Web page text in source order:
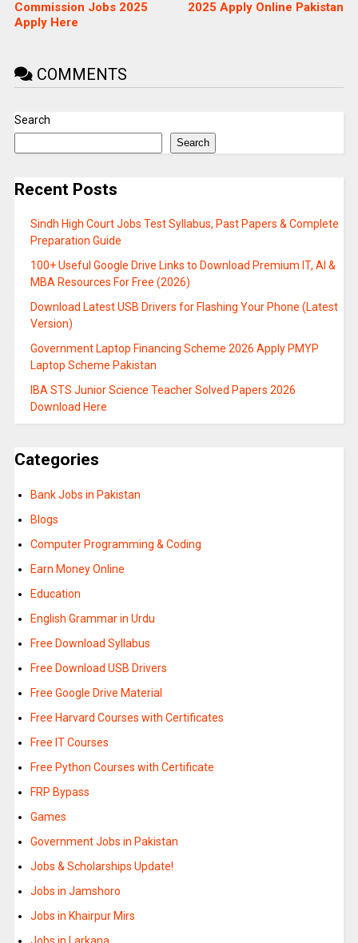
Commission Jobs 2025
Apply Here
2025 Apply Online Pakistan
COMMENTS
Search
Search
Recent Posts
Sindh High Court Jobs Test Syllabus, Past Papers & Complete
Preparation Guide
100+ Useful Google Drive Links to Download Premium IT, AI &
MBA Resources For Free (2026)
Download Latest USB Drivers for Flashing Your Phone (Latest
Version)
Government Laptop Financing Scheme 2026 Apply PMYP
Laptop Scheme Pakistan
IBA STS Junior Science Teacher Solved Papers 2026
Download Here
Categories
Bank Jobs in Pakistan
Blogs
Computer Programming & Coding
Earn Money Online
Education
English Grammar in Urdu
Free Download Syllabus
Free Download USB Drivers
Free Google Drive Material
Free Harvard Courses with Certificates
Free IT Courses
Free Python Courses with Certificate
FRP Bypass
Games
Government Jobs in Pakistan
Jobs & Scholarships Update!
Jobs in Jamshoro
Jobs in Khairpur Mirs
Jobs in Larkana